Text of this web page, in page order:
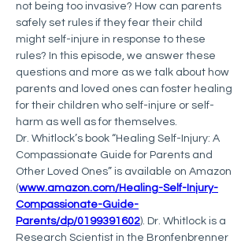
not being too invasive? How can parents
safely set rules if they fear their child
might self-injure in response to these
rules? In this episode, we answer these
questions and more as we talk about how
parents and loved ones can foster healing
for their children who self-injure or self-
harm as well as for themselves.
Dr. Whitlock’s book “Healing Self-Injury: A
Compassionate Guide for Parents and
Other Loved Ones” is available on Amazon
(www.amazon.com/Healing-Self-Injury-
Compassionate-Guide-
Parents/dp/0199391602). Dr. Whitlock is a
Research Scientist in the Bronfenbrenner